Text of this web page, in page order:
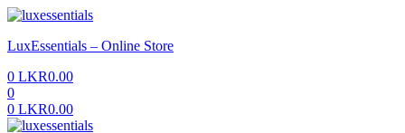
Menu
LuxEssentials – Online Store
0 LKR0.00
0
0 LKR0.00
Menu